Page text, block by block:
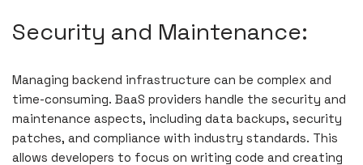
Security and Maintenance:
Managing backend infrastructure can be complex and
time-consuming. BaaS providers handle the security and
maintenance aspects, including data backups, security
patches, and compliance with industry standards. This
allows developers to focus on writing code and creating